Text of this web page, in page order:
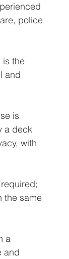
police
is the
and
is
a deck
with
the same
a
and